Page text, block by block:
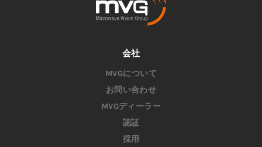
会社
MVGについて
お問い合わせ
MVGディーラー
認証
採用